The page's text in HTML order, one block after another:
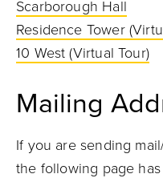
Scarborough Hall
Residence Tower
10 West(Virtual Tour)
Mailing
If you are sending
the following page